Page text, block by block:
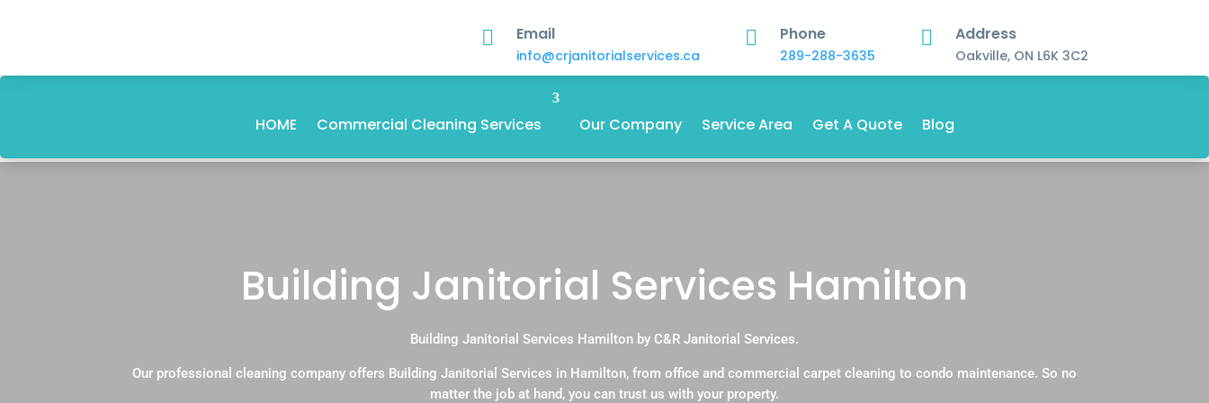
 Email
info@crjanitorialservices.ca
 Phone
289-288-3635
 Address
Oakville, ON L6K 3C2
HOME Commercial Cleaning Services Our Company Service Area Get A Quote Blog
Building Janitorial Services Hamilton
Building Janitorial Services Hamilton by C&R Janitorial Services.
Our professional cleaning company offers Building Janitorial Services in Hamilton, from office and commercial carpet cleaning to condo maintenance. So no
matter the job at hand, you can trust us with your property.